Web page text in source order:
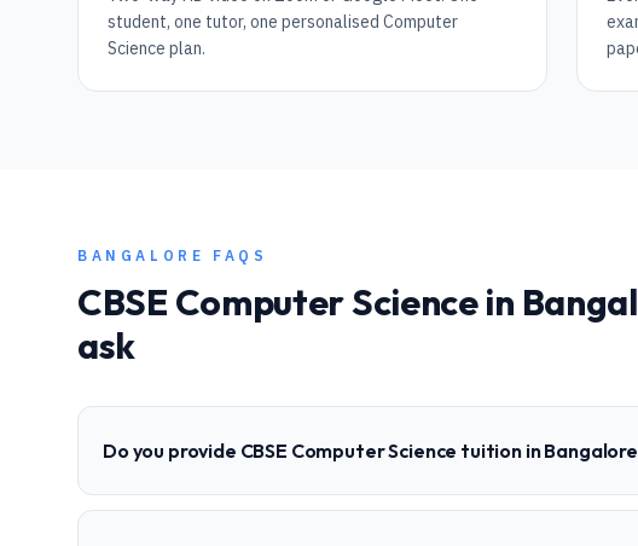
student, one tutor, one personalised Computer
Science plan.
BANGALORE FAQS
CBSE Computer Sciencein
ask
Do you provide CBSE Computer Science tuition in